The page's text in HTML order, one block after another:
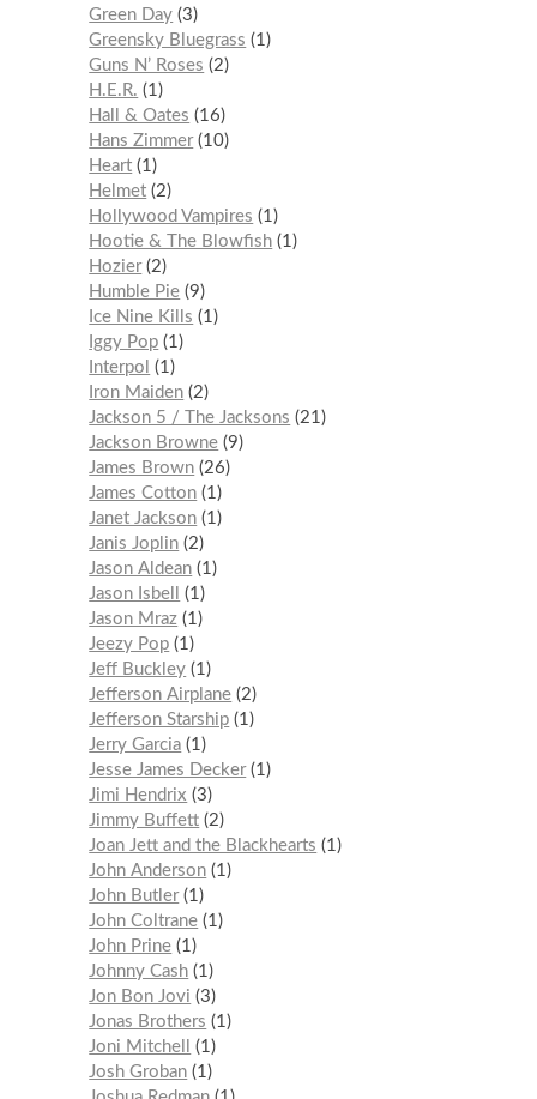
Green Day 3
Greensky Bluegrass
1
Guns N’ Roses
2
H.E.R.
1
Hall & Oates
16
Hans Zimmer 10
Heart 1
Helmet 2
Hollywood Vampires
1
Hootie & The Blowfish 1
Hozier 2
Humble Pie 9
Ice Nine Kills
1
Iggy Pop 1
Interpol
1
Iron Maiden 2
Jackson 5 / The Jacksons
21
Jackson Browne 9
James Brown 26
James Cotton 1
Janet Jackson 1
Janis Joplin 2
Jason Aldean 1
Jason Isbell
1
Jason Mraz 1
Jeezy Pop 1
Jeff Buckley 1
Jefferson Airplane 2
Jefferson Starship 1
Jerry Garcia 1
Jesse James Decker 1
Jimi Hendrix
3
Jimmy Buffett 2
Joan Jett and the Blackhearts
1
John Anderson 1
John Butler 1
John Coltrane 1
John Prine 1
Johnny Cash 1
Jon Bon Jovi
3
Jonas Brothers
1
Joni Mitchell
1
Josh Groban 1